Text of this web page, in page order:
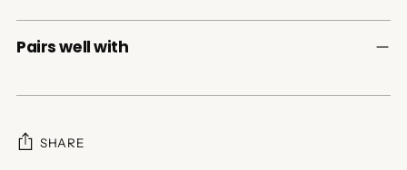
Pairs well with
SHARE